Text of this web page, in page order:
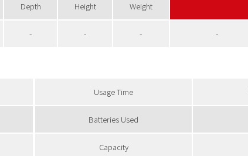
Depth Height Weight
- - - -
Usage Time
Batteries Used
Capacity